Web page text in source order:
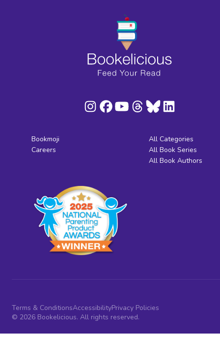
Bookmoji
Careers
All Categories
All Book Series
All Book Authors
Terms & ConditionsAccessibilityPrivacy Policies
© 2026 Bookelicious. All rights reserved.